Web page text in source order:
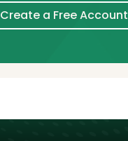
Create a Free Account